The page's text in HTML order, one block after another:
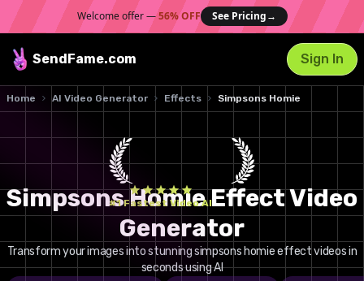
Welcome offer —56% OFF See Pricing→
SendFame.com Sign In
Home AI Video Generator Effects Simpsons Homie
#1 Fastest Video AI
Simpsons Homie Effect Video
Generator
Transform your images into stunning simpsons homie effect videos in
seconds using AI